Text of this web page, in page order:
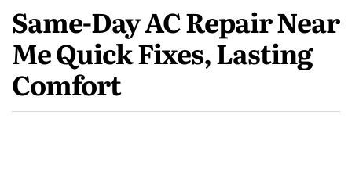
Same-Day AC Repair Near
Me Quick Fixes, Lasting
Comfort